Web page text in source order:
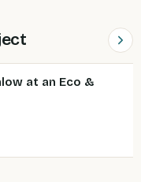
at an Eco &